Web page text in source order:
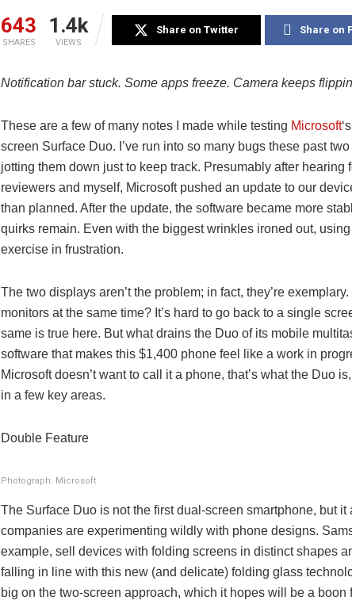
643
SHARES
1.4k
VIEWS
Share on Twitter Share on
Notification bar stuck. Some apps freeze. Camera keeps
These are a few of many notes I made while testing Microsoft
screen Surface Duo. I’ve run into so many bugs these past
jotting them down just to keep track. Presumably after hearing
reviewers and myself, Microsoft pushed an update to our
than planned. After the update, the software became more
quirks remain. Even with the biggest wrinkles ironed out,
exercise in frustration.
The two displays aren’t the problem; in fact, they’re
monitors at the same time? It’s hard to go back to a single
same is true here. But what drains the Duo of its mobile
software that makes this $1,400 phone feel like a work in
Microsoft doesn’t want to call it a phone, that’s what the Duo
in a few key areas.
Double Feature
Photograph: Microsoft
The Surface Duo is not the first dual-screen smartphone, but it
companies are experimenting wildly with phone designs.
example, sell devices with folding screens in distinct shapes
falling in line with this new (and delicate) folding glass
big on the two-screen approach, which it hopes will be a boon